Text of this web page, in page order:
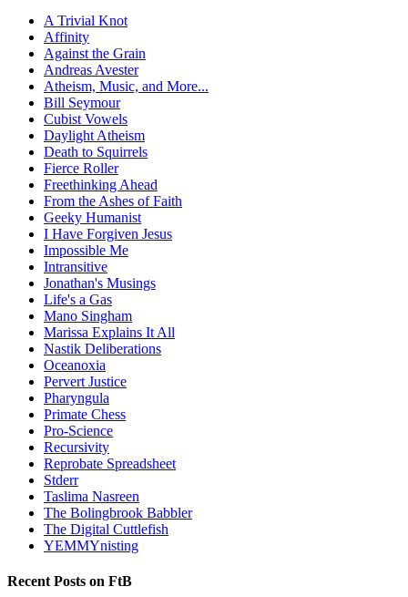
A Trivial Knot
Affinity
Against the Grain
Andreas Avester
Atheism, Music, and More...
Bill Seymour
Cubist Vowels
Daylight Atheism
Death to Squirrels
Fierce Roller
Freethinking Ahead
From the Ashes of Faith
Geeky Humanist
I Have Forgiven Jesus
Impossible Me
Intransitive
Jonathan's Musings
Life's a Gas
Mano Singham
Marissa Explains It All
Nastik Deliberations
Oceanoxia
Pervert Justice
Pharyngula
Primate Chess
Pro-Science
Recursivity
Reprobate Spreadsheet
Stderr
Taslima Nasreen
The Bolingbrook Babbler
The Digital Cuttlefish
YEMMYnisting
Recent Posts on FtB